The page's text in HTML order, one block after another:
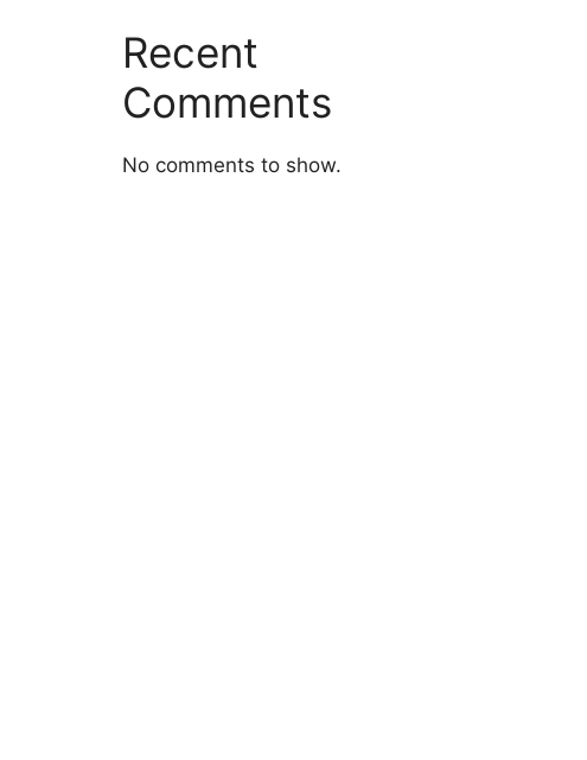
Recent
Comments
No comments to show.